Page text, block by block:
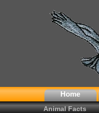
Home
Animal Facts